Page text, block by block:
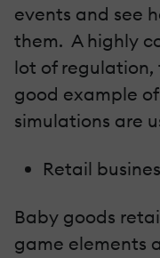
events and see
them. A highly
lot of regulation,
good example
simulations are
Retail
Baby goods
game elements